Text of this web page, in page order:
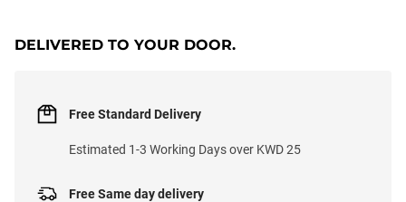
DELIVERED TO YOUR DOOR.
Free Standard Delivery
Estimated 1-3 Working Days over KWD 25
Free Same day delivery